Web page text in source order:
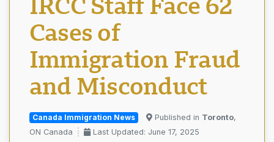
IRCC Staff Face 62
Cases of
Immigration Fraud
and Misconduct
Canada Immigration News Published in